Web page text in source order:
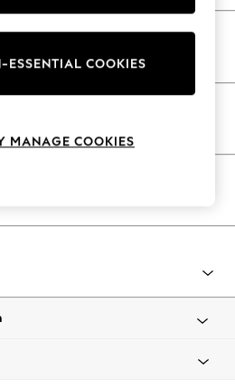
As Advertised
Mid Olive Green
ESSENTIAL COOKIES
MANAGE COOKIES